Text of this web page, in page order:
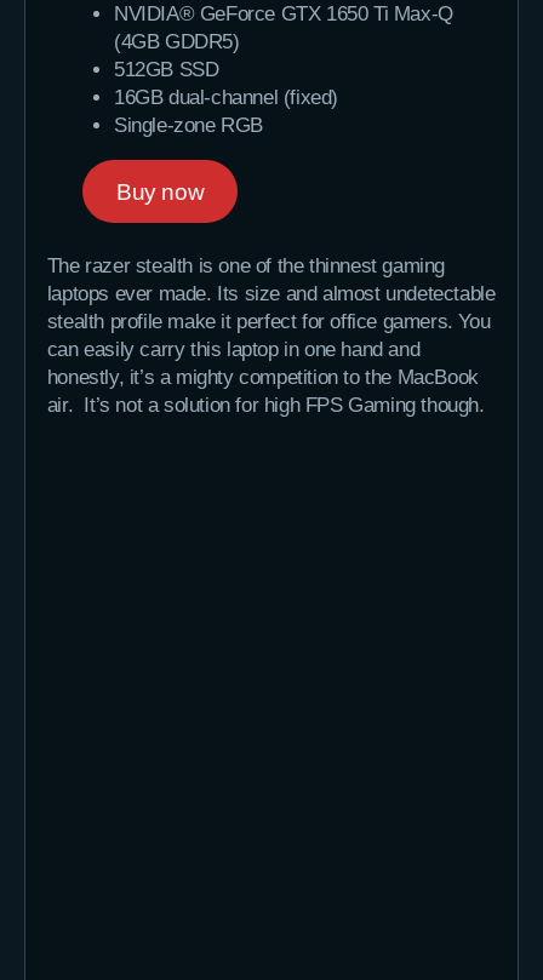
NVIDIA® GeForce GTX 1650 Ti Max-Q
(4GB GDDR5)
512GB SSD
16GB dual-channel (fixed)
Single-zone RGB
Buy now
The razer stealth is one of the thinnest gaming
laptops ever made. Its size and almost undetectable
stealth profile make it perfect for office gamers. You
can easily carry this laptop in one hand and
honestly, it’s a mighty competition to the MacBook
air. It’s not a solution for high FPS Gaming though.